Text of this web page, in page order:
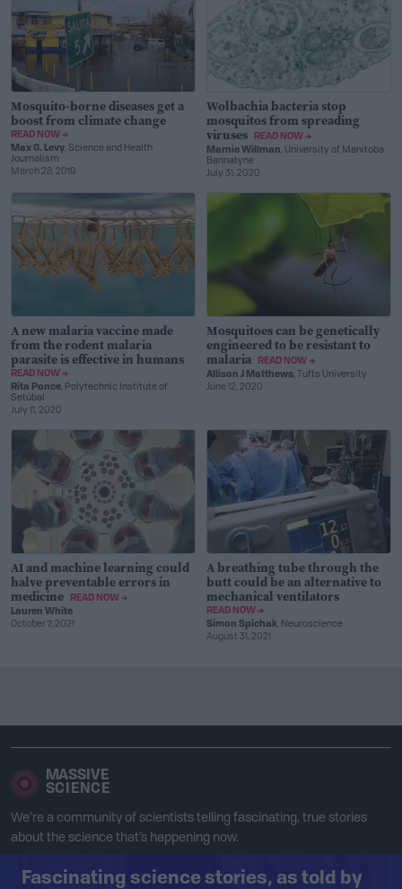
Mosquito-borne diseases get a
boost from climate change
READ NOW →
Max G. Levy, Science and Health
Journalism
March 28, 2019
Wolbachia bacteria stop
mosquitos from spreading
viruses
READ NOW →
Marnie Willman, University of Manitoba
Bannatyne
July 31, 2020
A new malaria vaccine made
from the rodent malaria
parasite is effective in humans
READ NOW →
Rita Ponce, Polytechnic Institute of
Setúbal
July 11, 2020
Mosquitoes can be genetically
engineered to be resistant to
malaria
READ NOW →
Allison J Matthews, Tufts University
June 12, 2020
AI and machine learning could
halve preventable errors in
medicine
READ NOW →
Lauren White
October 7, 2021
A breathing tube through the
butt could be an alternative to
mechanical ventilators
READ NOW →
Simon Spichak, Neuroscience
August 31, 2021
Fascinating science stories, as told by
MASSIVE
SCIENCE
We’re a community of scientists telling fascinating, true stories
about the science that’s happening now.
Facebook Instagram Twitter RSS Feed